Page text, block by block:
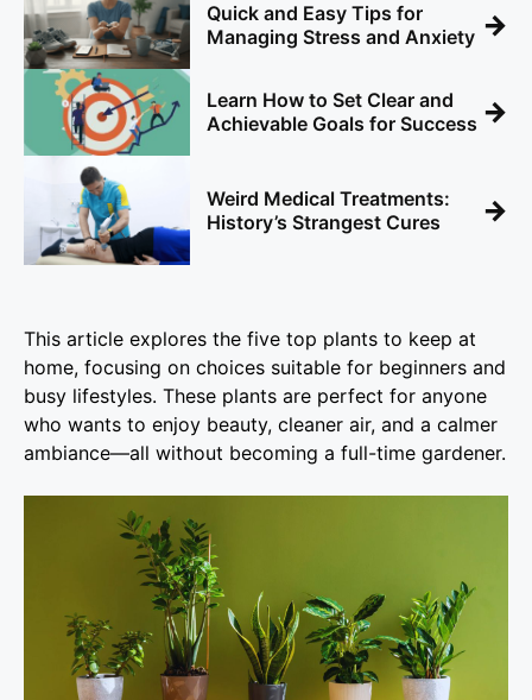
Quick and Easy Tips for
Managing Stress and Anxiety →
Learn How to Set Clear and
Achievable Goals for Success →
Weird Medical Treatments:
History’s Strangest Cures
→
This article explores the five top plants to keep at
home, focusing on choices suitable for beginners and
busy lifestyles. These plants are perfect for anyone
who wants to enjoy beauty, cleaner air, and a calmer
ambiance—all without becoming a full-time gardener.